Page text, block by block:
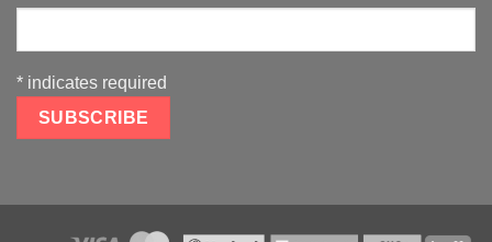
* indicates required